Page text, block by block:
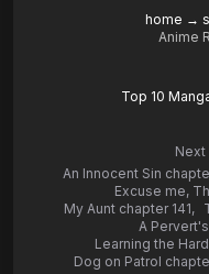
home →
Anime
Top 10
Next
An Innocent Sin
Excuse me,
My Aunt chapter 141,
A
Learning the
Dog on Patrol